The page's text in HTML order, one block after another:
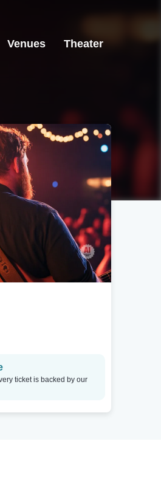
Venues Theater
ticket is backed by our